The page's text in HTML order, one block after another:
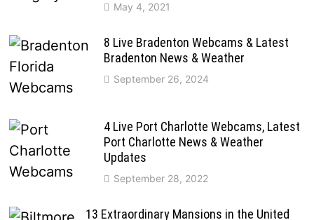
May 4, 2021
8 Live Bradenton Webcams & Latest
Bradenton News & Weather
September 26, 2024
4 Live Port Charlotte Webcams, Latest
Port Charlotte News & Weather
Updates
September 28, 2022
13 Extraordinary Mansions in the United